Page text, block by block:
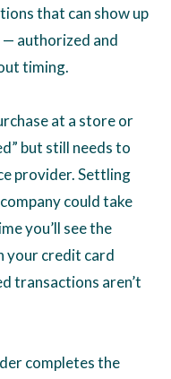
that can show up
authorized and
timing.
at a store or
but still needs to
provider. Settling
could take
you’ll see the
your credit card
transactions aren’t
completes the